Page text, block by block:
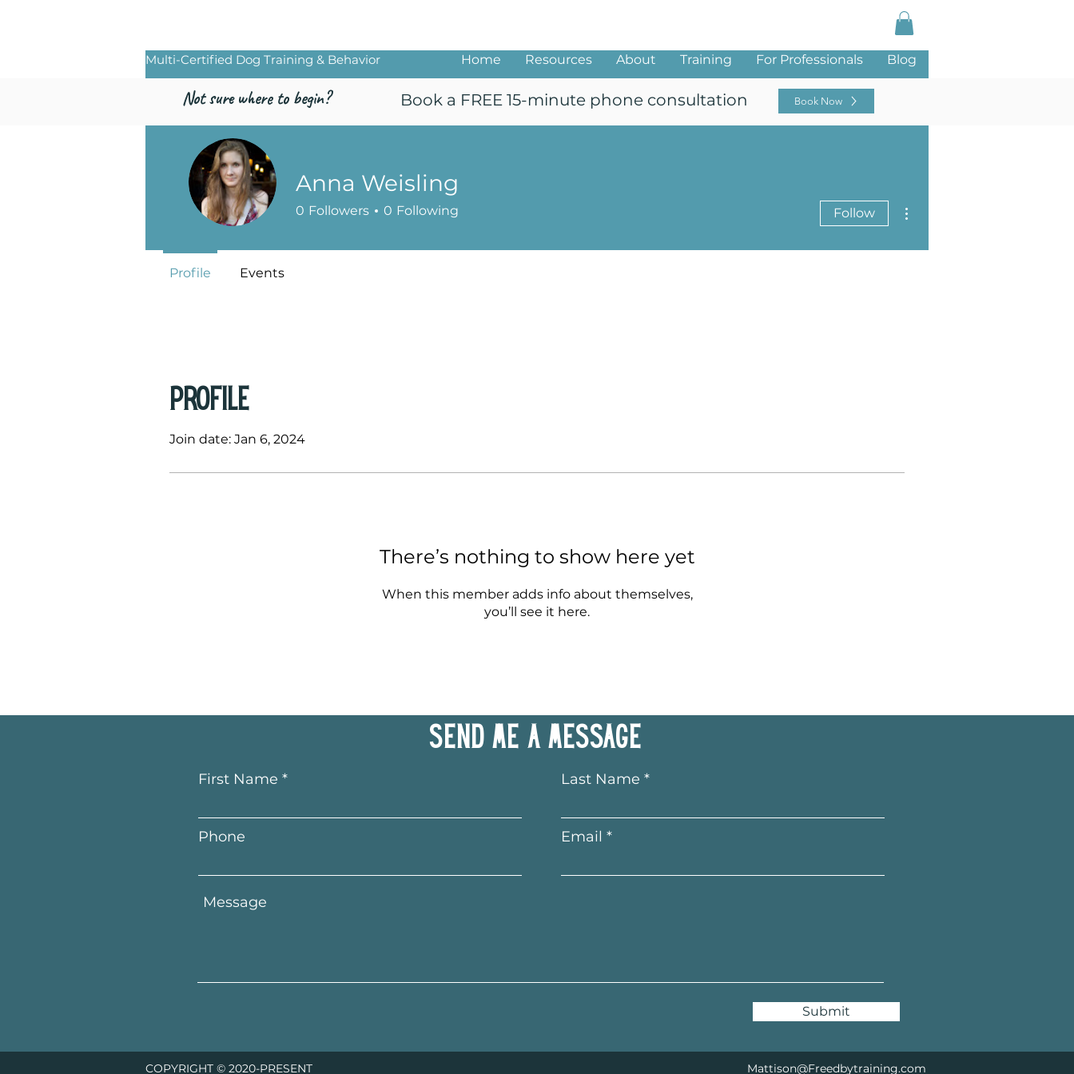
Multi-Certified Dog Training & Behavior Home Resources About Training For Professionals Blog
Not sure where to begin? Book a FREE 15-minute phone consultation Book Now
Profile
Join date: Jan 6, 2024
There’s nothing to show here yet
When this member adds info about themselves,
you’ll see it here.
Anna Weisling
0 Followers 0 Following Follow
Profile Events
Send me a message
First Name
Phone
Last Name
Email
Submit
COPYRIGHT © 2020-PRESENT Mattison@Freedbytraining.com